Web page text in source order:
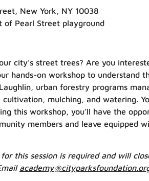
New York, NY 10038
of Pearl Street playground
city’s street trees? Are you
hands-on workshop to understand
urban forestry programs
cultivation, mulching, and watering.
this workshop, you’ll have the
members and leave equipped
this session is required and will